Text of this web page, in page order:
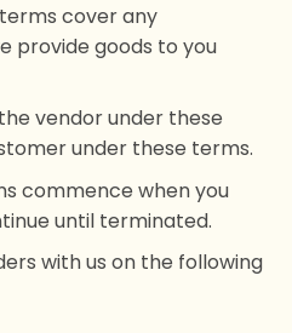
cover any
provide goods to you
vendor under these
under these terms.
commence when you
until terminated.
with us on the following